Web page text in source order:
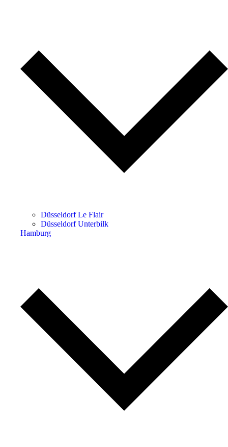
Düsseldorf Le Flair
Düsseldorf Unterbilk
Hamburg